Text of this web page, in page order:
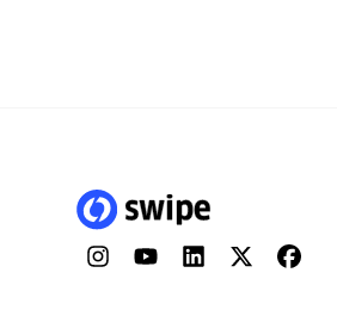
InstagramYouTubeLinkedInTwitter